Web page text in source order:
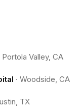
Portola Valley, CA
· Woodside, CA
TX